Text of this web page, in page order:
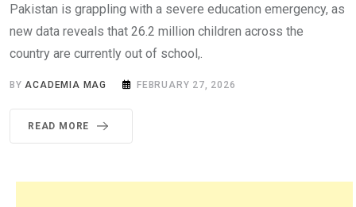
Pakistan is grappling with a severe education emergency, as
new data reveals that 26.2 million children across the
country are currently out of school,.
BYACADEMIA MAG FEBRUARY 27, 2026
READ MORE